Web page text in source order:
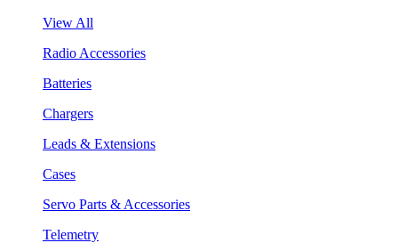
View All
Radio Accessories
Batteries
Chargers
Leads & Extensions
Cases
Servo Parts & Accessories
Telemetry